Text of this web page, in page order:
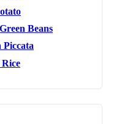
Beans